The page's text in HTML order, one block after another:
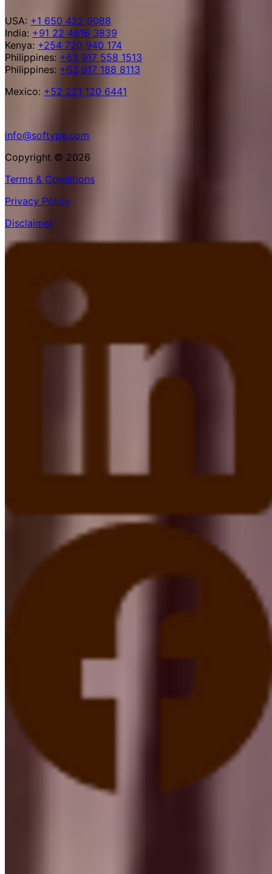
USA: +1 650 422 9088
India: +91 22 4616 3839
Kenya: +254 720 940 174
Philippines: +63 917 558 1513
Philippines: +63 917 188 8113
Mexico: +52 221 120 6441
info@softype.com
Copyright © 2026
Terms & Conditions
Privacy Policy
Disclaimer